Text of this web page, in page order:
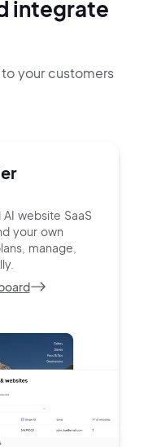
integrate
your customers
website SaaS
your own
manage,